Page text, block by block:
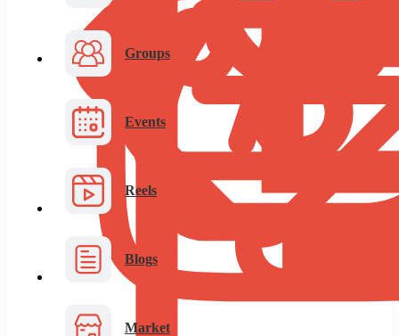
Groups
Events
Reels
Blogs
Market